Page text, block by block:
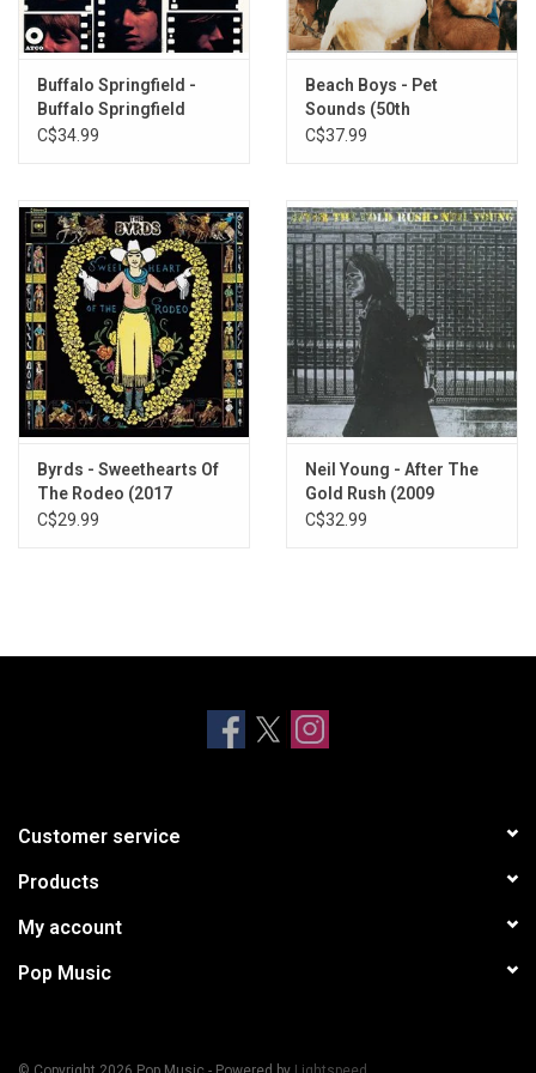
Includes download card.
Buffalo Springfield -
Buffalo Springfield
(Stereo Mix)
C$34.99
Beach Boys - Pet
Sounds (50th
Anniversary Stereo
C$37.99
Byrds - Sweethearts Of
The Rodeo (2017
Remaster)
C$29.99
Neil Young - After The
Gold Rush (2009
Remaster)
C$32.99
Customer service
Products
My account
Pop Music